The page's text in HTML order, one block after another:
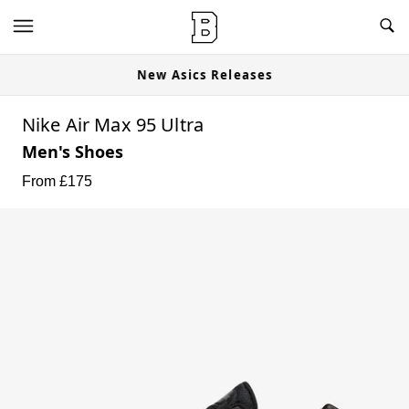
New Asics Releases
Nike Air Max 95 Ultra
Men's Shoes
From £175